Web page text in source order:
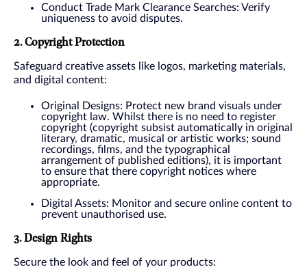
Conduct Trade Mark Clearance Searches: Verify
uniqueness to avoid disputes.
2. Copyright Protection
Safeguard creative assets like logos, marketing materials,
and digital content:
Original Designs: Protect new brand visuals under
copyright law. Whilst there is no need to register
copyright (copyright subsist automatically in original
literary, dramatic, musical or artistic works; sound
recordings, films, and the typographical
arrangement of published editions), it is important
to ensure that there copyright notices where
appropriate.
Digital Assets: Monitor and secure online content to
prevent unauthorised use.
3. Design Rights
Secure the look and feel of your products: